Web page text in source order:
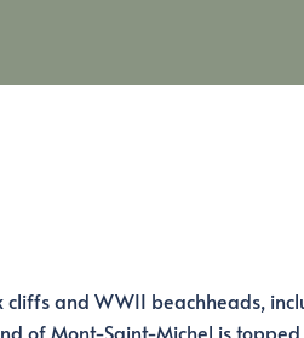
cliffs and WWII beachheads,
of Mont-Saint-Michel is